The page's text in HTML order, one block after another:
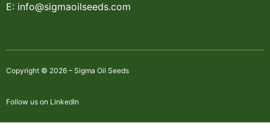
E: info@sigmaoilseeds.com
Copyright © 2026 – Sigma Oil Seeds
Follow us on LinkedIn